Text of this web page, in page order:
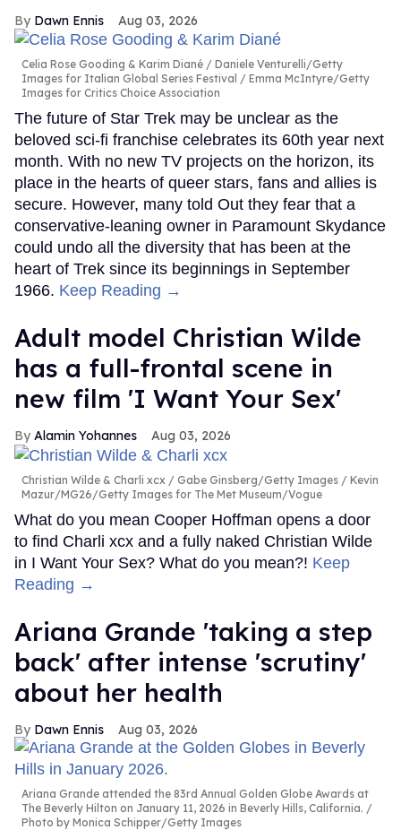
Dawn Ennis Aug 03, 2026
Celia Rose Gooding & Karim Diané
Daniele Venturelli/Getty
Images for Italian Global Series Festival / Emma McIntyre/Getty
Images for Critics Choice Association
The future of Star Trek may be unclear as the
beloved sci-fi franchise celebrates its 60th year next
month. With no new TV projects on the horizon, its
place in the hearts of queer stars, fans and allies is
secure. However, many told Out they fear that a
conservative-leaning owner in Paramount Skydance
could undo all the diversity that has been at the
heart of Trek since its beginnings in September
1966. Keep Reading →
Adult model Christian Wilde
has a full-frontal scene in
new film 'I Want Your Sex'
Alamin Yohannes Aug 03, 2026
Christian Wilde & Charli xcx
Gabe Ginsberg/Getty Images / Kevin
Mazur/MG26/Getty Images for The Met Museum/Vogue
What do you mean Cooper Hoffman opens a door
to find Charli xcx and a fully naked Christian Wilde
in I Want Your Sex? What do you mean?! Keep
Reading →
Ariana Grande 'taking a step
back' after intense 'scrutiny'
about her health
Dawn Ennis Aug 03, 2026
Ariana Grande attended the 83rd Annual Golden Globe Awards at
The Beverly Hilton on January 11, 2026 in Beverly Hills, California.
Photo by Monica Schipper/Getty Images